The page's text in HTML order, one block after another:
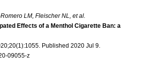
LM, Fleischer NL, et al.
Effects of a Menthol Cigarette Ban: a
Published 2020 Jul 9.
09055-z